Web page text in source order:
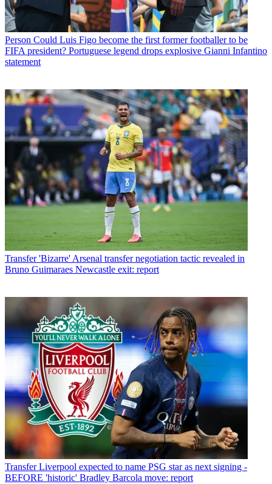
Person Could Luis Figo become the first former footballer to be
FIFA president? Portuguese legend drops explosive Gianni Infantino
statement
Transfer 'Bizarre' Arsenal transfer negotiation tactic revealed in
Bruno Guimaraes Newcastle exit: report
Transfer Liverpool expected to name PSG star as next signing -
BEFORE 'historic' Bradley Barcola move: report